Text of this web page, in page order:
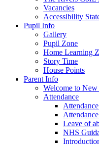
Vacancies
Accessibility
Pupil Info
Gallery
Pupil Zone
Home Learning
Story Time
House Points
Parent Info
Welcome to
Attendance
Leave of
NHS